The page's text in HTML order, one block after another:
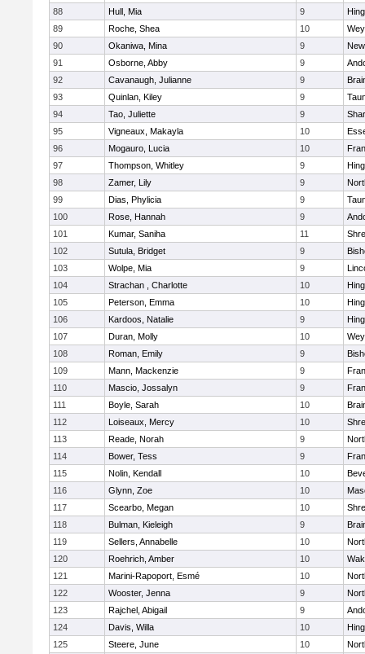
88
Hull, Mia 9
89
Roche, Shea 10
90
Okaniwa, Mina 9
91
Osborne, Abby 9
92
Cavanaugh, Julianne 9
93
Quinlan, Kiley 9
94
Tao, Juliette 9
95
Vigneaux, Makayla 10
96
Mogauro, Lucia 10
97
Thompson, Whitley 9
98
Zamer, Lily 9
99
Dias, Phylicia 9
100
Rose, Hannah 9
101
Kumar, Saniha 11
102
Sutula, Bridget 9
103
Wolpe, Mia 9
104
Strachan , Charlotte 10
105
Peterson, Emma 10
106
Kardoos, Natalie 9
107
Duran, Molly 10
108
Roman, Emily 9
109
Mann, Mackenzie 9
110
Mascio, Jossalyn 9
111
Boyle, Sarah 10
112
Loiseaux, Mercy 10
113
Reade, Norah 9
114
Bower, Tess 9
115
Nolin, Kendall 10
116
Glynn, Zoe 10
117
Scearbo, Megan 10
118
Bulman, Kieleigh 9
119
Sellers, Annabelle 10
120
Roehrich, Amber 10
121
Marini-Rapoport, Esmé 10
122
Wooster, Jenna 9
123
Rajchel, Abigail 9
124
Davis, Willa 10
125
Steere, June 10